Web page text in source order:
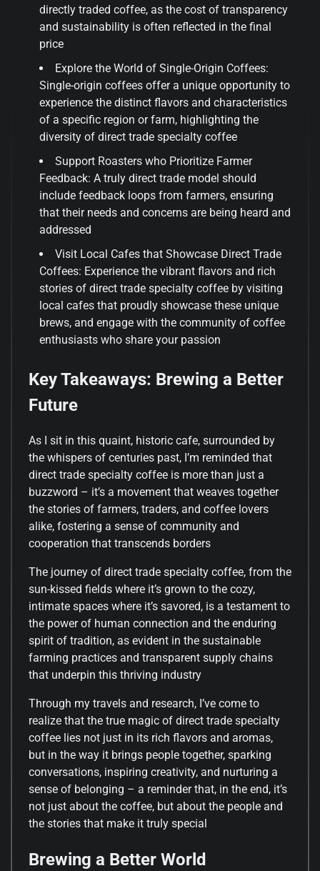
directly traded coffee, as the cost of transparency
and sustainability is often reflected in the final
price
Explore the World of Single-Origin Coffees:
Single-origin coffees offer a unique opportunity to
experience the distinct flavors and characteristics
of a specific region or farm, highlighting the
diversity of direct trade specialty coffee
Support Roasters who Prioritize Farmer
Feedback: A truly direct trade model should
include feedback loops from farmers, ensuring
that their needs and concerns are being heard and
addressed
Visit Local Cafes that Showcase Direct Trade
Coffees: Experience the vibrant flavors and rich
stories of direct trade specialty coffee by visiting
local cafes that proudly showcase these unique
brews, and engage with the community of coffee
enthusiasts who share your passion
Key Takeaways: Brewing a Better
Future
As I sit in this quaint, historic cafe, surrounded by
the whispers of centuries past, I’m reminded that
direct trade specialty coffee is more than just a
buzzword – it’s a movement that weaves together
the stories of farmers, traders, and coffee lovers
alike, fostering a sense of community and
cooperation that transcends borders
The journey of direct trade specialty coffee, from the
sun-kissed fields where it’s grown to the cozy,
intimate spaces where it’s savored, is a testament to
the power of human connection and the enduring
spirit of tradition, as evident in the sustainable
farming practices and transparent supply chains
that underpin this thriving industry
Through my travels and research, I’ve come to
realize that the true magic of direct trade specialty
coffee lies not just in its rich flavors and aromas,
but in the way it brings people together, sparking
conversations, inspiring creativity, and nurturing a
sense of belonging – a reminder that, in the end, it’s
not just about the coffee, but about the people and
the stories that make it truly special
Brewing a Better World